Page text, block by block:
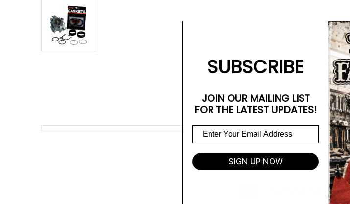
Related
SUBSCRIBE
JOIN OUR MAILING LIST
FOR THE LATEST UPDATES!
SIGN UP NOW